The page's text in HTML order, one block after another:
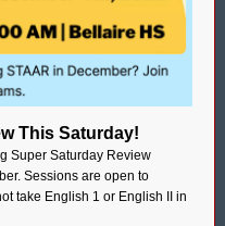
This Saturday!
Super Saturday Review
Sessions are open to
take English 1 or English II in